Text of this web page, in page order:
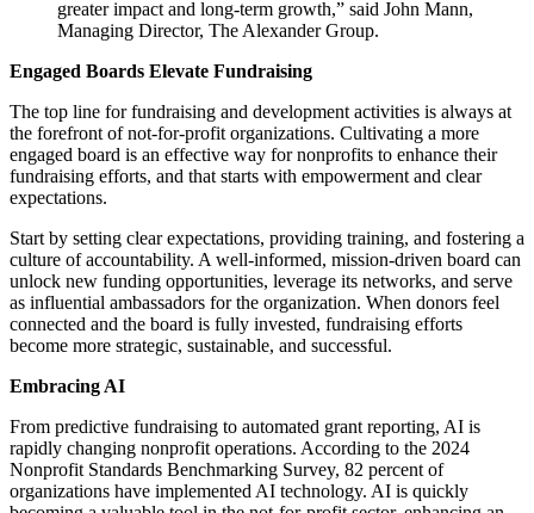
greater impact and long-term growth,” said John Mann,
Managing Director, The Alexander Group.
Engaged Boards Elevate Fundraising
The top line for fundraising and development activities is always at
the forefront of not-for-profit organizations. Cultivating a more
engaged board is an effective way for nonprofits to enhance their
fundraising efforts, and that starts with empowerment and clear
expectations.
Start by setting clear expectations, providing training, and fostering a
culture of accountability. A well-informed, mission-driven board can
unlock new funding opportunities, leverage its networks, and serve
as influential ambassadors for the organization. When donors feel
connected and the board is fully invested, fundraising efforts
become more strategic, sustainable, and successful.
Embracing AI
From predictive fundraising to automated grant reporting, AI is
rapidly changing nonprofit operations. According to the 2024
Nonprofit Standards Benchmarking Survey, 82 percent of
organizations have implemented AI technology. AI is quickly